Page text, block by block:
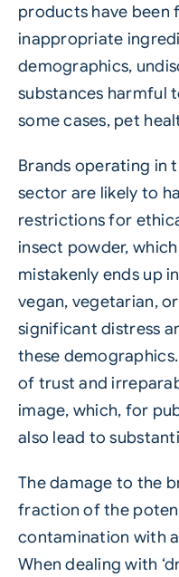
products have been
inappropriate
demographics,
substances harmful
some cases, pet
Brands operating in
sector are likely to
restrictions for
insect powder,
mistakenly ends up
vegan, vegetarian,
significant distress
these
of trust and
image, which, for
also lead to
The damage to the
fraction of the
contamination with
When dealing with